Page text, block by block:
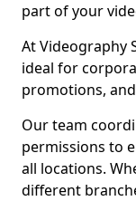
part of your
At Videography
ideal for
promotions,
Our team
permissions to
all locations.
different